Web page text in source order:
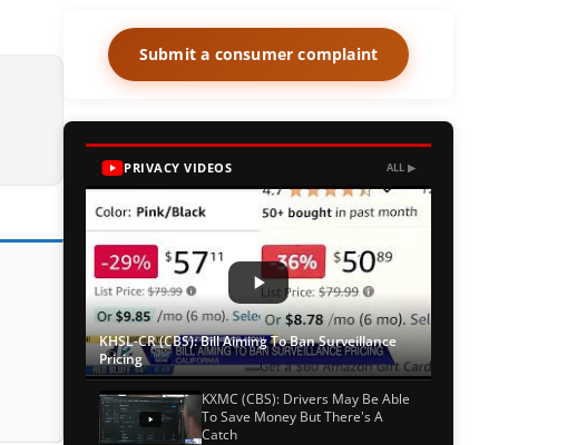
Submit a consumer complaint
PRIVACY VIDEOS ALL ▶
KHSL-CR (CBS): Bill Aiming To Ban Surveillance
Pricing
KXMC (CBS): Drivers May Be Able
To Save Money But There's A
Catch